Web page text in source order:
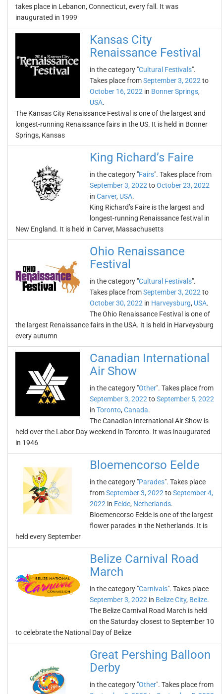
takes place in Lebanon, Connecticut, every fall. It was
inaugurated in 1999
Kansas City
Renaissance Festival
in the category "Cultural Festivals".
Takes place fromSeptember 3, 2022 to
October 16, 2022 in Bonner Springs,
USA.
The Kansas City Renaissance Festival is one of the largest and
longest-running Renaissance fairs in the US. It is held in Bonner
Springs, Kansas
King Richard’s Faire
in the category "Fairs". Takes place from
September 3, 2022 toOctober 23, 2022
in Carver, USA.
King Richard’s Faire is the largest and
longest-running Renaissance festival in
New England. It is held in Carver, Massachusetts
Ohio Renaissance
Festival
in the category "Cultural Festivals".
Takes place fromSeptember 3, 2022 to
October 30, 2022 in Harveysburg, USA.
The Ohio Renaissance Festival is one of
the largest Renaissance fairs in the USA. It is held in Harveysburg
every autumn
Canadian International
Air Show
in the category "Other". Takes place from
September 3, 2022 toSeptember 5, 2022
in Toronto, Canada.
The Canadian International Air Show is
held over the Labor Day weekend in Toronto. It was inaugurated
in 1946
Bloemencorso Eelde
in the category "Parades". Takes place
fromSeptember 3, 2022 toSeptember 4,
2022 in Eelde, Netherlands.
Bloemencorso Eelde is one of the largest
flower parades in the Netherlands. It is
held every September
Belize Carnival Road
March
in the category "Carnivals". Takes place
September 3, 2022 in Belize City, Belize.
The Belize Carnival Road March is held
on the Saturday closest to September 10
to celebrate the National Day of Belize
Great Pershing Balloon
Derby
in the category "Other". Takes place from